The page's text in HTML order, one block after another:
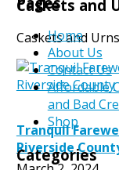
Home
About Us
Contact Us
Affordable
and Bad
Shop
Categories
Caskets and
Caskets and
Tranquil
Riverside